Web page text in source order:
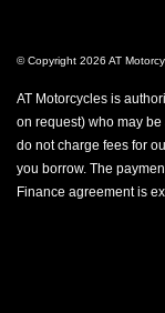
© Copyright 2026 AT
AT Motorcycles is
on request) who may
do not charge fees for
you borrow. The
Finance agreement is